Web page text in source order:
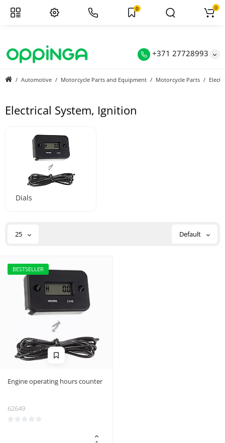
+371 27728993
0 0
Automotive Motorcycle Parts and Equipment Motorcycle Parts
Electrical System, Ignition
Dials
25 Default
BESTSELLER
Engine operating hours counter
62649